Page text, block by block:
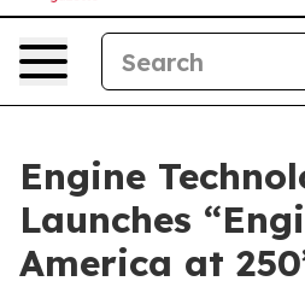
Engine
Launches
America at